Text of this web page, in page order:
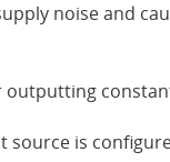
noise and
outputting
source is